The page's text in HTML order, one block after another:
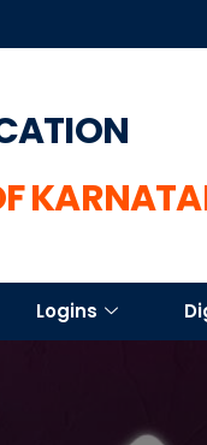
Logins